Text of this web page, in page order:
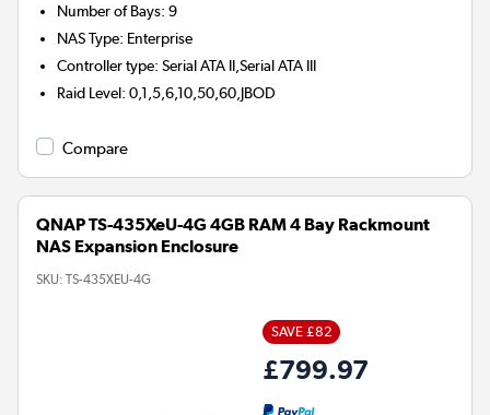
Number of Bays:9
NAS Type: Enterprise
Controller type:Serial ATA II,Serial ATA III
Raid Level:0,1,5,6,10,50,60,JBOD
Compare
QNAP TS-435XeU-4G 4GB RAM 4 Bay Rackmount
NAS Expansion Enclosure
SKU: TS-435XEU-4G
SAVE £82
£799.97